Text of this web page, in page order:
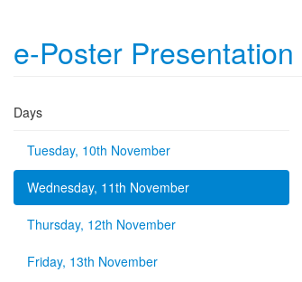
e-Poster Presentation
Days
Tuesday, 10th November
Wednesday, 11th November
Thursday, 12th November
Friday, 13th November